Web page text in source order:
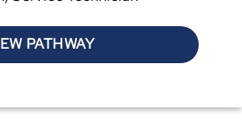
PATHWAY